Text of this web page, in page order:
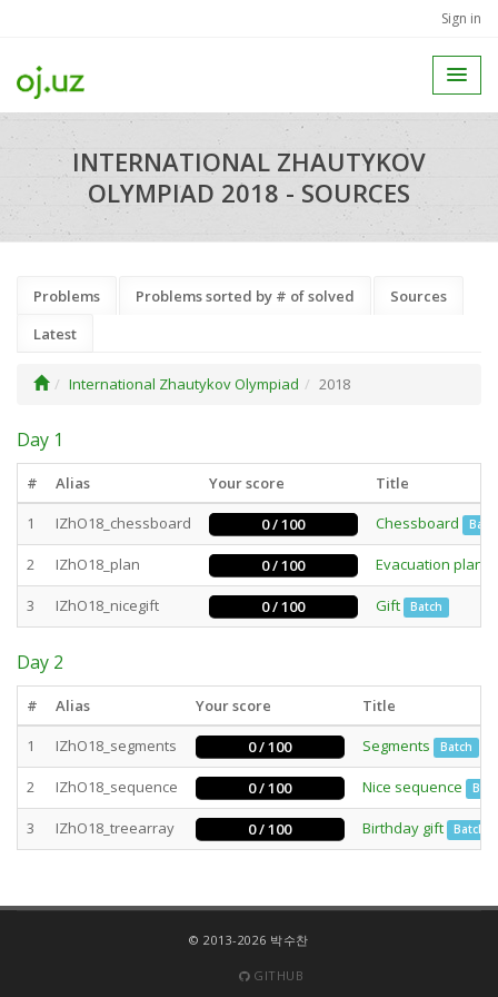
Sign in
INTERNATIONAL ZHAUTYKOV
OLYMPIAD 2018 - SOURCES
Problems Problems sorted by # of solved
Sources
Latest
International Zhautykov Olympiad 2018
Day 1
# Alias Your score
Title
1
IZhO18_chessboard 0 / 100 Chessboard
2 IZhO18_plan 0 / 100 Evacuation plan
3 IZhO18_nicegift 0 / 100 Gift Batch
Day 2
# Alias Your score
Title
1
IZhO18_segments 0 / 100 Segments Batch
2 IZhO18_sequence 0 / 100 Nice sequence
3 IZhO18_treearray 0 / 100 Birthday gift Batch
© 2013-2026 박수찬
GITHUB